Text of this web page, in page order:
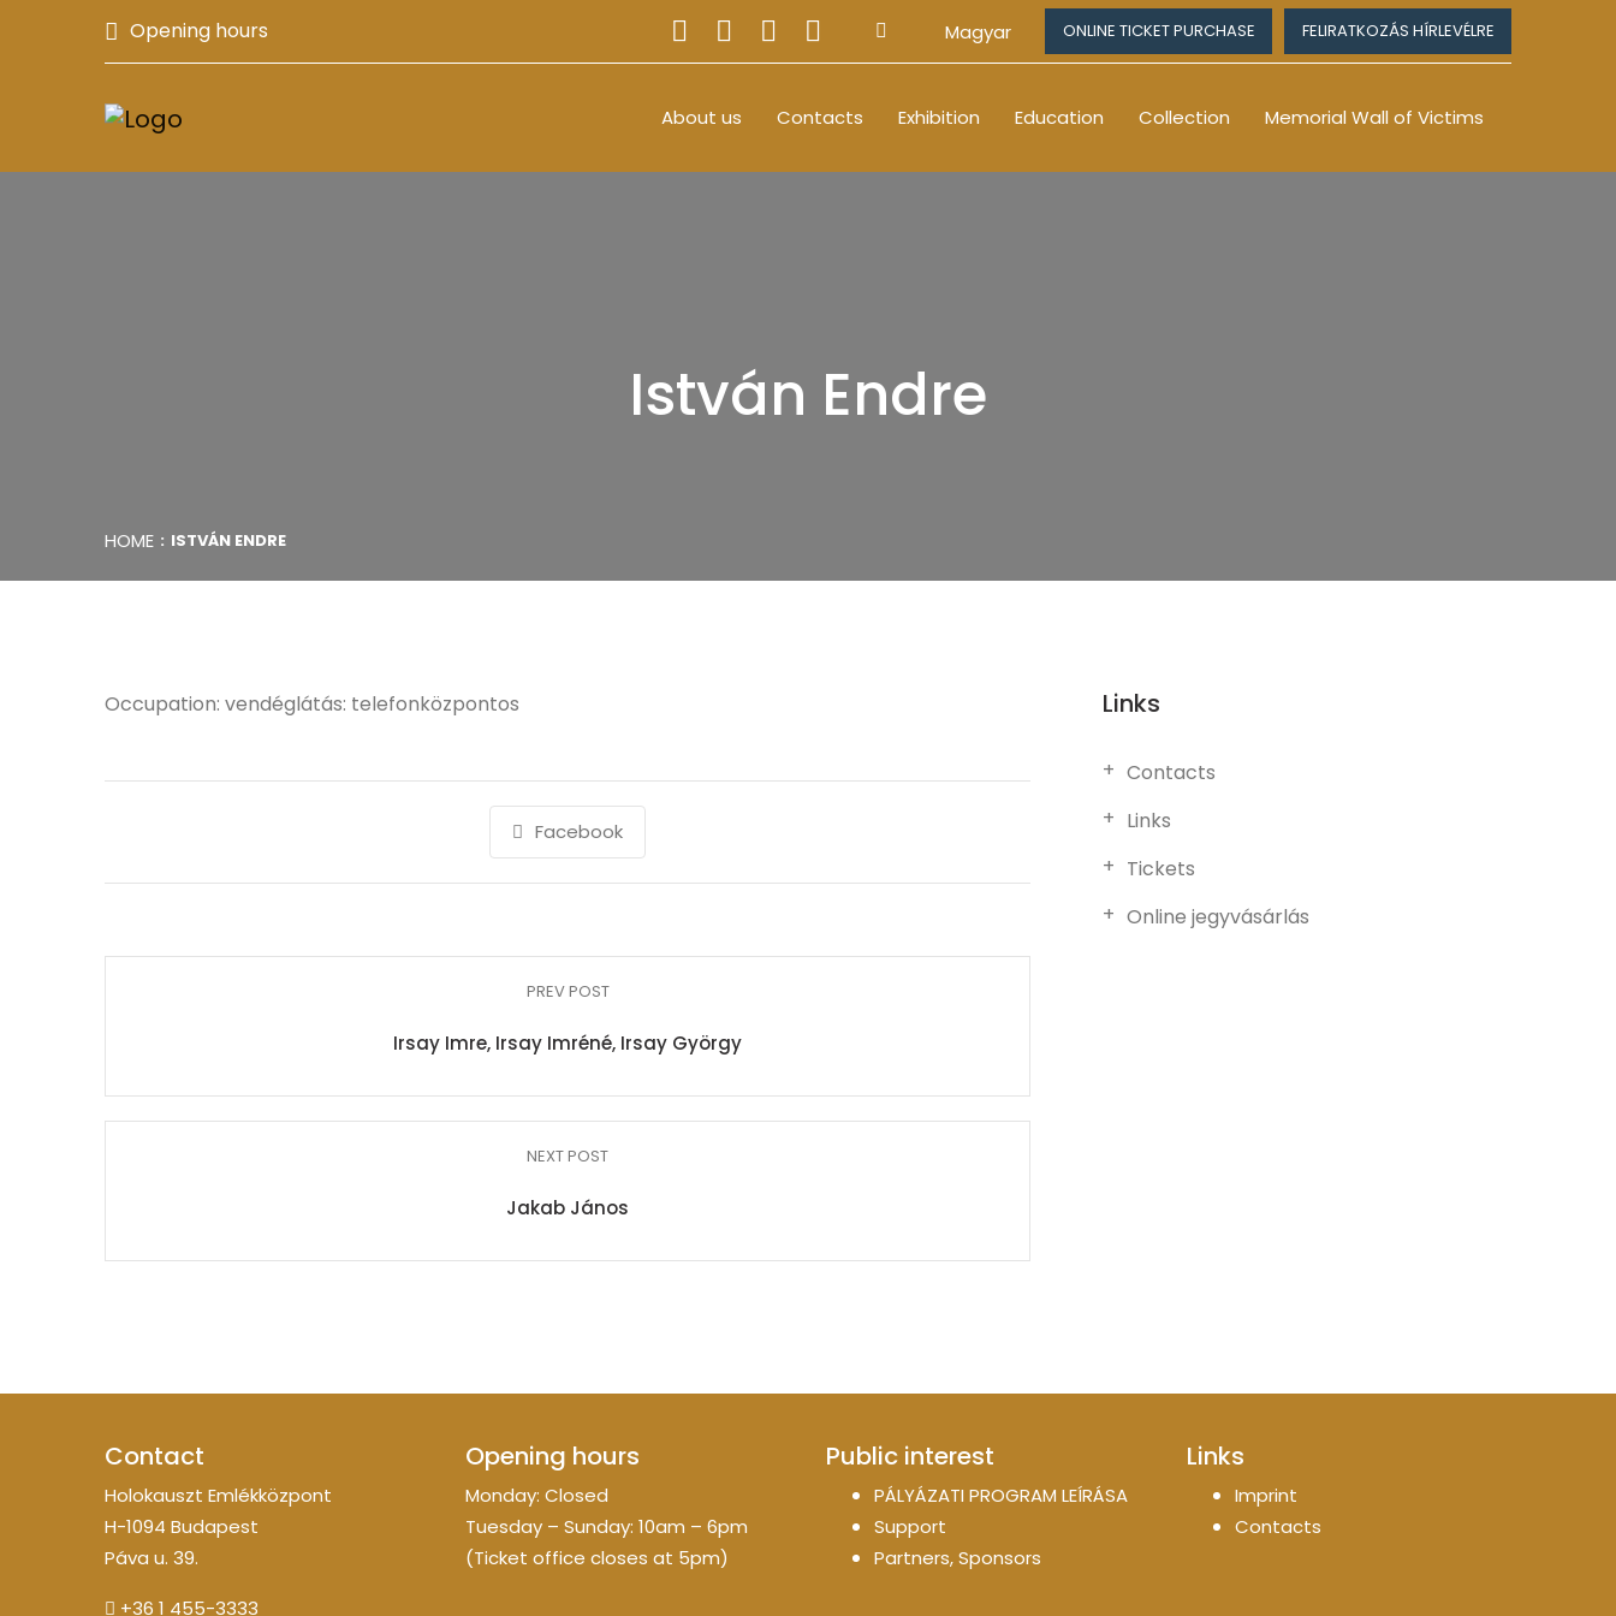
Opening hours Magyar ONLINE TICKET PURCHASE FELIRATKOZÁS HÍRLEVÉLRE
About us Contacts Exhibition Education Collection Memorial Wall of Victims
István Endre
HOME ISTVÁN ENDRE
Occupation: vendéglátás: telefonközpontos
Facebook
PREV POST
Irsay Imre, Irsay Imréné, Irsay György
NEXT POST
Jakab János
Links
Contacts
Links
Tickets
Online jegyvásárlás
Contact
Holokauszt Emlékközpont
H-1094 Budapest
Páva u. 39.
+36 1 455-3333
Opening hours
Monday: Closed
Tuesday – Sunday: 10am – 6pm
(Ticket office closes at 5pm)
Public interest
PÁLYÁZATI PROGRAM LEÍRÁSA
Support
Partners, Sponsors
Links
Imprint
Contacts